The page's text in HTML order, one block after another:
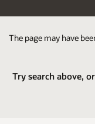
The page may have
Try search above,